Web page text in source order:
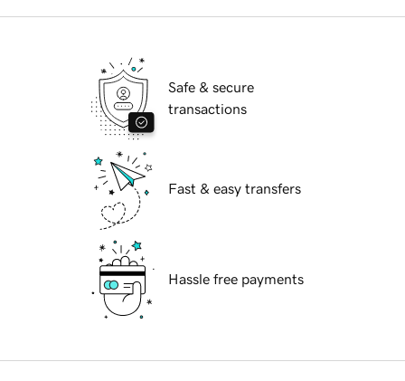
Safe & secure
transactions
Fast & easy transfers
Hassle free payments